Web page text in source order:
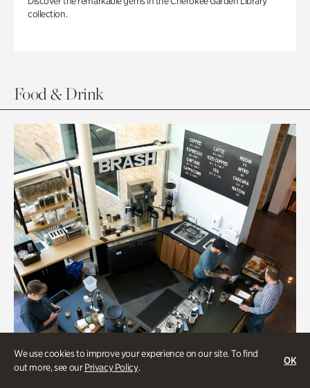
We use cookies to improve your experience on our site. To find
out more, see ourPrivacy Policy.
OK
collection.
Food & Drink